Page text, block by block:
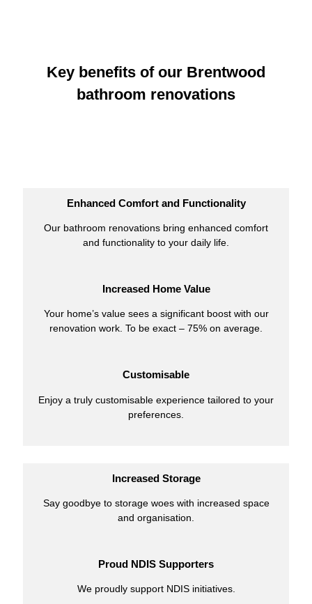
Key benefits of our Brentwood
bathroom renovations
Enhanced Comfort and Functionality
Our bathroom renovations bring enhanced comfort
and functionality to your daily life.
Increased Home Value
Your home’s value sees a significant boost with our
renovation work. To be exact – 75% on average.
Customisable
Enjoy a truly customisable experience tailored to your
preferences.
Increased Storage
Say goodbye to storage woes with increased space
and organisation.
Proud NDIS Supporters
We proudly support NDIS initiatives.